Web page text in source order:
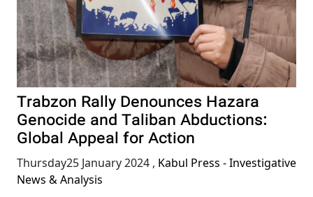
Trabzon Rally Denounces Hazara
Genocide and Taliban Abductions:
Global Appeal for Action
Thursday25 January 2024 , Kabul Press - Investigative
News & Analysis